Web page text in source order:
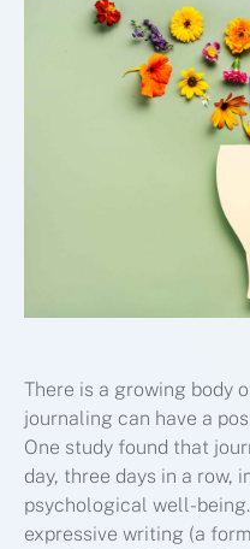
There is a growing body
journaling can have a
One study found that
day, three days in a row,
psychological well-
expressive writing (a